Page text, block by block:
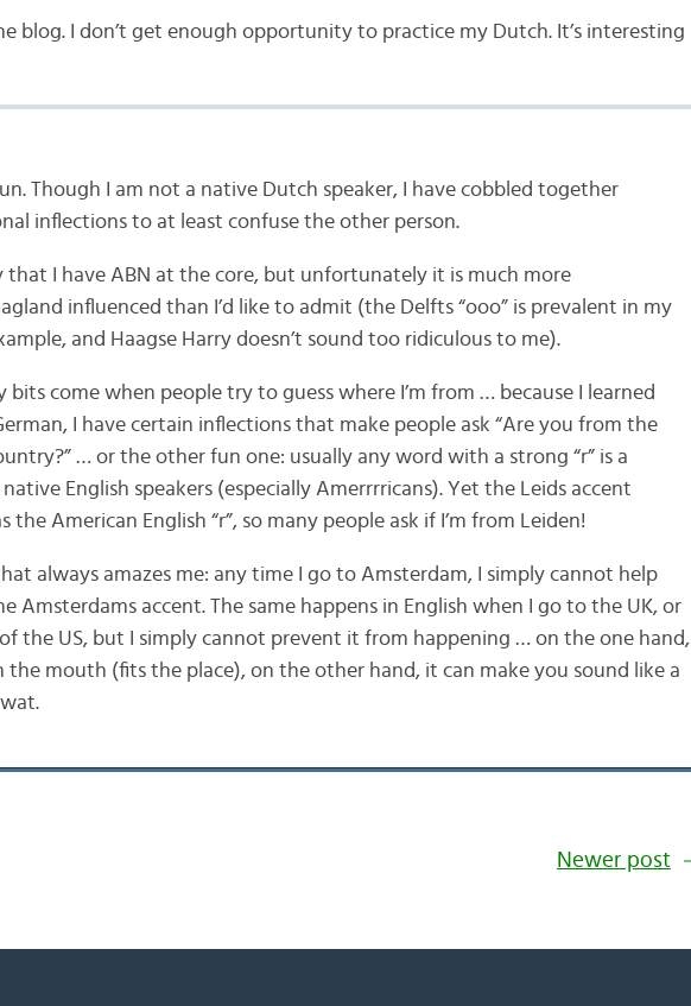
blog. I don’t get enough opportunity to practice my Dutch. It’s interesting
Though I am not a native Dutch speaker, I have cobbled together
inflections to at least confuse the other person.
that I have ABN at the core, but unfortunately it is much more
influenced than I’d like to admit (the Delfts “ooo” is prevalent in my
and Haagse Harry doesn’t sound too ridiculous to me).
bits come when people try to guess where I’m from … because I learned
I have certain inflections that make people ask “Are you from the
… or the other fun one: usually any word with a strong “r” is a
English speakers (especially Amerrrricans). Yet the Leids accent
the American English “r”, so many people ask if I’m from Leiden!
always amazes me: any time I go to Amsterdam, I simply cannot help
Amsterdams accent. The same happens in English when I go to the UK, or
the US, but I simply cannot prevent it from happening … on the one hand,
the mouth (fits the place), on the other hand, it can make you sound like a
Newer post